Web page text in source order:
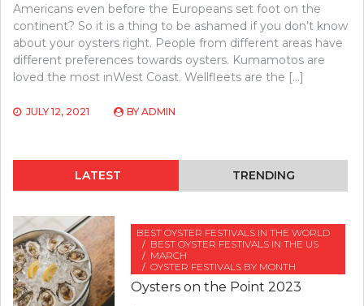
Americans even before the Europeans set foot on the
continent? So it is a thing to be ashamed if you don’t know
about your oysters right. People from different areas have
different preferences towards oysters. Kumamotos are
loved the most inWest Coast. Wellfleets are the […]
JULY 12, 2021 BY ADMIN
LATEST TRENDING
BEST OYSTER FESTIVALS IN THE WORLD
BEST OYSTER FESTIVALS IN THE US
MARCH
OYSTER FESTIVALS BY MONTH
Oysters on the Point 2023